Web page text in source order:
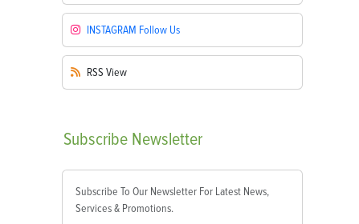
INSTAGRAM Follow Us
RSS View
Subscribe Newsletter
Subscribe To Our Newsletter For Latest News,
Services & Promotions.